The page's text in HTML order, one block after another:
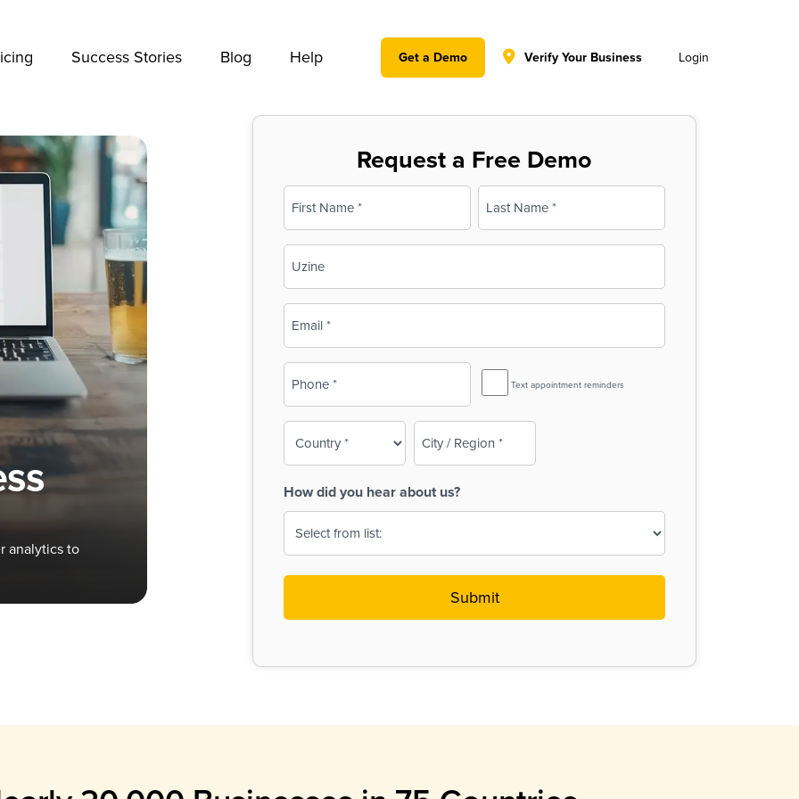
Success Stories Blog Help Get a Demo Verify Your Business Login
analytics to
Request a Free Demo
Name
(Required)
First Last
(Required)
SMS
Reminder
Text appointment reminders
How did you hear about us?